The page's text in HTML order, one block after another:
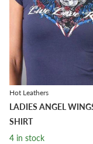
Hot Leathers
LADIES ANGEL
SHIRT
4 in stock